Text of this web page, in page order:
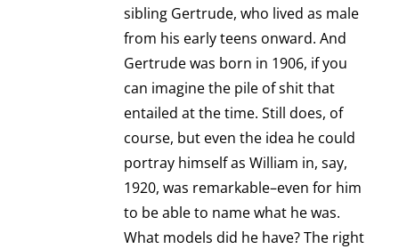
sibling Gertrude, who lived as male
from his early teens onward. And
Gertrude was born in 1906, if you
can imagine the pile of shit that
entailed at the time. Still does, of
course, but even the idea he could
portray himself as William in, say,
1920, was remarkable–even for him
to be able to name what he was.
What models did he have? The right